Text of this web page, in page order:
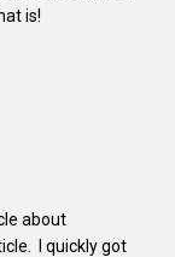
is!
about
I quickly got